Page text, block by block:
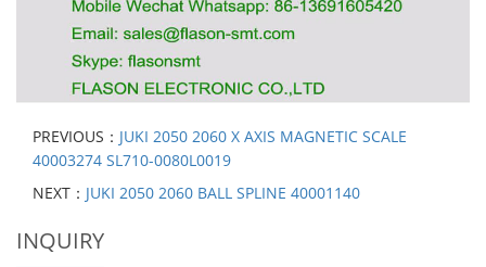
PREVIOUS： JUKI 2050 2060 X AXIS MAGNETIC SCALE
40003274 SL710-0080L0019
NEXT： JUKI 2050 2060 BALL SPLINE 40001140
INQUIRY